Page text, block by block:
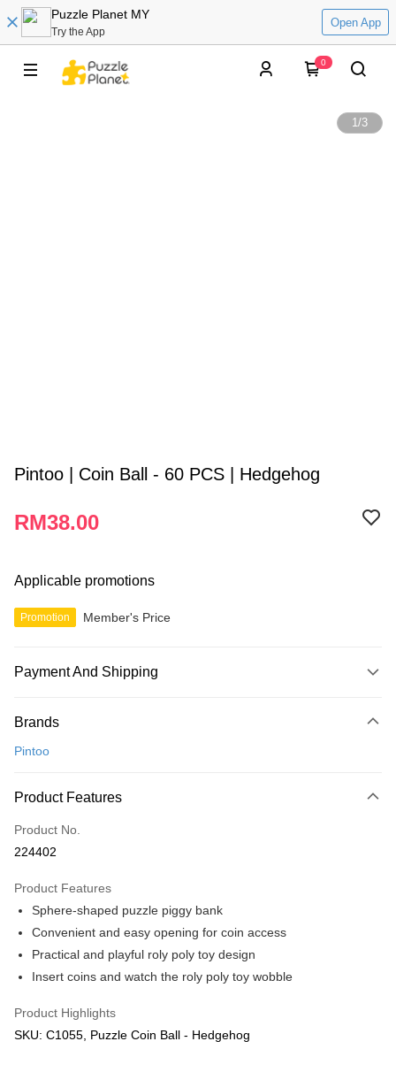
Puzzle Planet MY
Try the App
Open App
0
1/3
Pintoo | Coin Ball - 60 PCS | Hedgehog
RM38.00
Applicable promotions
Promotion Member's Price
Payment And Shipping
Credit Card
Only supports Maybank, CIMB Bank, Public Bank, RHB Bank, Hong
Boost
GrabPay
Free Shipping (Min RM100) within West Malaysia!
Free Shipping (Min RM100.00) within West Malaysia!
Pickup In-Store (3 working days, SMS notify)
Free shipping
Brands
Pintoo
Product Features
Product No.
224402
Product Features
Sphere-shaped puzzle piggy bank
Convenient and easy opening for coin access
Practical and playful roly poly toy design
Insert coins and watch the roly poly toy wobble
Product Highlights
SKU: C1055, Puzzle Coin Ball - Hedgehog